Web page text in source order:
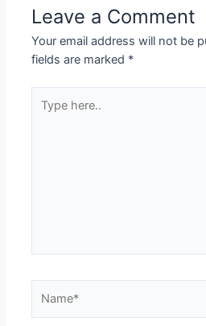
Leave a Comment
Your email address will not be
fields are marked *